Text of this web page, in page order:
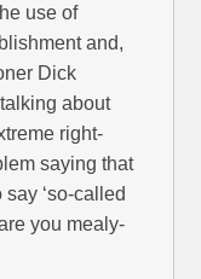
use of
and,
Dick
talking about
right-
saying that
‘so-called
you mealy-